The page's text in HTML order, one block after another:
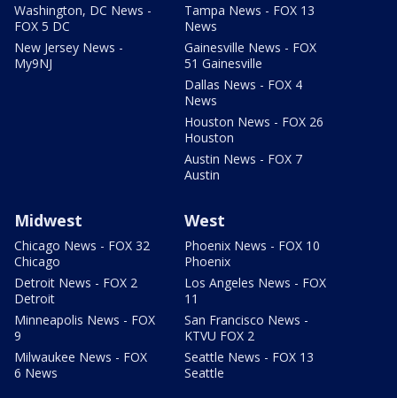
Washington, DC News -
FOX 5 DC
New Jersey News -
My9NJ
Tampa News - FOX 13
News
Gainesville News - FOX
51 Gainesville
Dallas News - FOX 4
News
Houston News - FOX 26
Houston
Austin News - FOX 7
Austin
Midwest
Chicago News - FOX 32
Chicago
Detroit News - FOX 2
Detroit
Minneapolis News - FOX
9
Milwaukee News - FOX
6 News
West
Phoenix News - FOX 10
Phoenix
Los Angeles News - FOX
11
San Francisco News -
KTVU FOX 2
Seattle News - FOX 13
Seattle